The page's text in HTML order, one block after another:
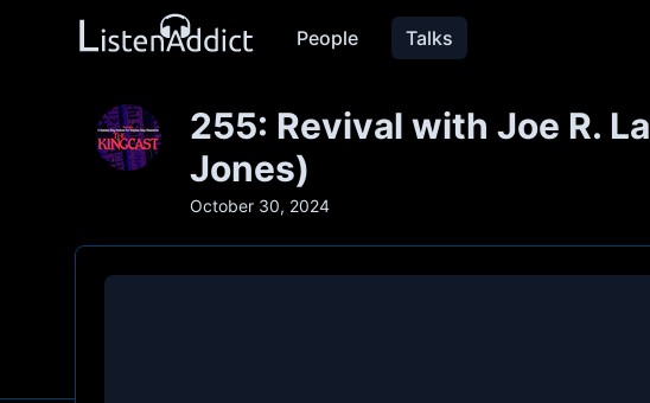
People Talks
255: Revival with Joe R.
Jones)
October 30, 2024